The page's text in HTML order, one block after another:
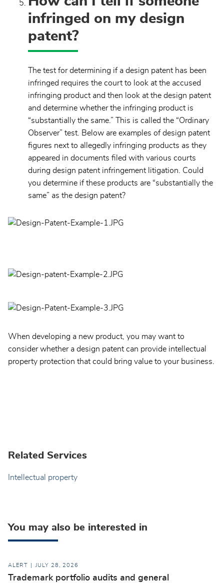
infringed on my design
patent?
The test for determining if a design patent has been
infringed requires the court to look at the accused
infringing product and then look at the design patent
and determine whether the infringing product is
“substantially the same.” This is called the “Ordinary
Observer” test. Below are examples of design patent
figures next to allegedly infringing products as they
appeared in documents filed with various courts
during design patent infringement litigation. Could
you determine if these products are “substantially the
same” as the design patent?
When developing a new product, you may want to
consider whether a design patent can provide intellectual
property protection that could bring value to your business.
Related Services
Intellectual property
You may also be interested in
ALERT JULY 28, 2026
Trademark portfolio audits and general